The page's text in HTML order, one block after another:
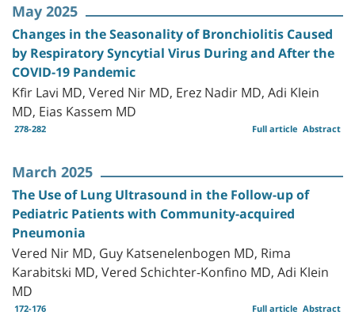
May 2025
Changes in the Seasonality of Bronchiolitis Caused
by Respiratory Syncytial Virus During and After the
COVID-19 Pandemic
Kfir Lavi MD, Vered Nir MD, Erez Nadir MD, Adi Klein
MD, Eias Kassem MD
278-282 Abstract
Full article
March 2025
The Use of Lung Ultrasound in the Follow-up of
Pediatric Patients with Community-acquired
Pneumonia
Vered Nir MD, Guy Katsenelenbogen MD, Rima
Karabitski MD, Vered Schichter-Konfino MD, Adi Klein
MD
172-176 Abstract
Full article